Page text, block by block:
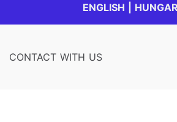
ENGLISH
CONTACT WITH US